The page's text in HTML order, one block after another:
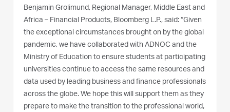
Benjamin Grolimund, Regional Manager, Middle East and
Africa – Financial Products, Bloomberg L.P., said: “Given
the exceptional circumstances brought on by the global
pandemic, we have collaborated with ADNOC and the
Ministry of Education to ensure students at participating
universities continue to access the same resources and
data used by leading business and finance professionals
across the globe. We hope this will support them as they
prepare to make the transition to the professional world,